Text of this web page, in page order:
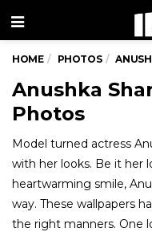
Menu
HOME PHOTOS
Anushka
Photos
Model turned actress
with her looks. Be it her
heartwarming smile,
way. These wallpapers
the right manners. One